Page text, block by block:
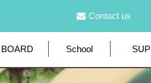
Contact us
BOARD School SUP